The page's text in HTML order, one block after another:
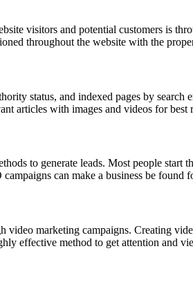
visitors and potential customers is
throughout the website with the
status, and indexed pages by
articles with images and videos for best
to generate leads. Most people
can make a business be
video marketing campaigns. Creating
effective method to get attention and